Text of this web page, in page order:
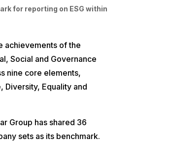
for reporting on ESG within
achievements of the
Social and Governance
nine core elements,
Diversity, Equality and
Group has shared 36
sets as its benchmark.